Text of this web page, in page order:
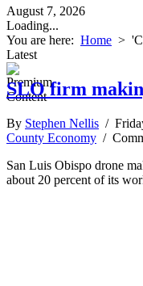
August 7, 2026
Loading...
You are here: Home >
Latest
SLO firm
By Stephen Nellis /
County Economy /
San Luis Obispo drone
about 20 percent of its